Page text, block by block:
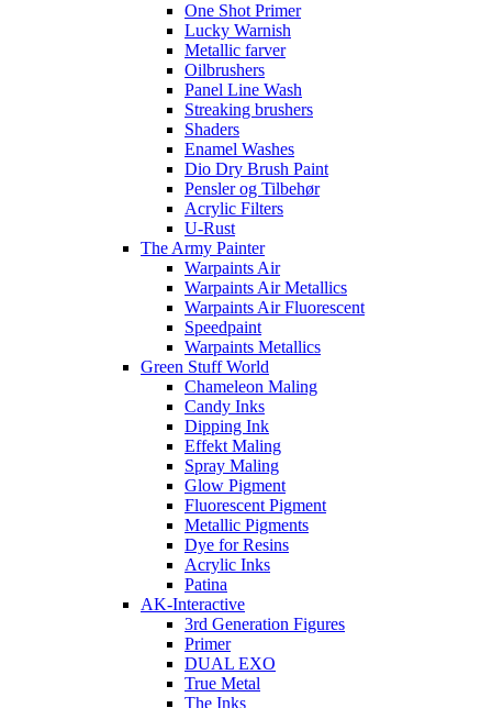
One Shot Primer
Lucky Warnish
Metallic farver
Oilbrushers
Panel Line Wash
Streaking brushers
Shaders
Enamel Washes
Dio Dry Brush Paint
Pensler og Tilbehør
Acrylic Filters
U-Rust
The Army Painter
Warpaints Air
Warpaints Air Metallics
Warpaints Air Fluorescent
Speedpaint
Warpaints Metallics
Green Stuff World
Chameleon Maling
Candy Inks
Dipping Ink
Effekt Maling
Spray Maling
Glow Pigment
Fluorescent Pigment
Metallic Pigments
Dye for Resins
Acrylic Inks
Patina
AK-Interactive
3rd Generation Figures
Primer
DUAL EXO
True Metal
The Inks